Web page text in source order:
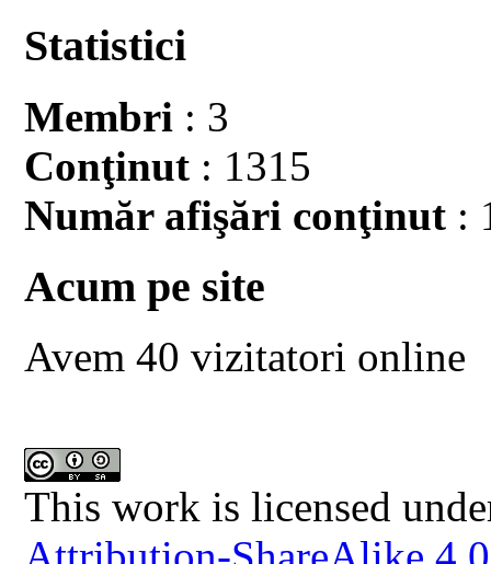
Statistici
Membri : 3
Conţinut : 1315
Număr afişări conţinut :
Acum pe site
Avem 40 vizitatori online
This work is licensed